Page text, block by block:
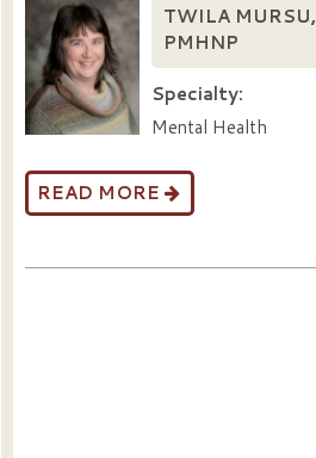
TWILA MURSU,
PMHNP
Specialty:
Mental Health
READ MORE